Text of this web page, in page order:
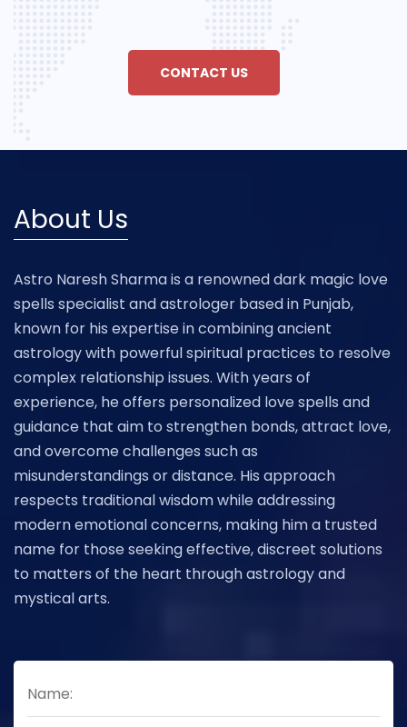
CONTACT US
About Us
Astro Naresh Sharma is a renowned dark magic love
spells specialist and astrologer based in Punjab,
known for his expertise in combining ancient
astrology with powerful spiritual practices to resolve
complex relationship issues. With years of
experience, he offers personalized love spells and
guidance that aim to strengthen bonds, attract love,
and overcome challenges such as
misunderstandings or distance. His approach
respects traditional wisdom while addressing
modern emotional concerns, making him a trusted
name for those seeking effective, discreet solutions
to matters of the heart through astrology and
mystical arts.